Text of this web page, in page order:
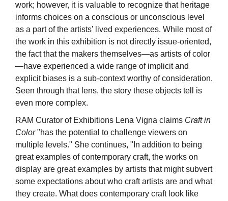
work; however, it is valuable to recognize that heritage
informs choices on a conscious or unconscious level
as a part of the artists’ lived experiences. While most of
the work in this exhibition is not directly issue-oriented,
the fact that the makers themselves—as artists of color
—have experienced a wide range of implicit and
explicit biases is a sub-context worthy of consideration.
Seen through that lens, the story these objects tell is
even more complex.
RAM Curator of Exhibitions Lena Vigna claims Craft in
Color"has the potential to challenge viewers on
multiple levels." She continues, "In addition to being
great examples of contemporary craft, the works on
display are great examples by artists that might subvert
some expectations about who craft artists are and what
they create. What does contemporary craft look like